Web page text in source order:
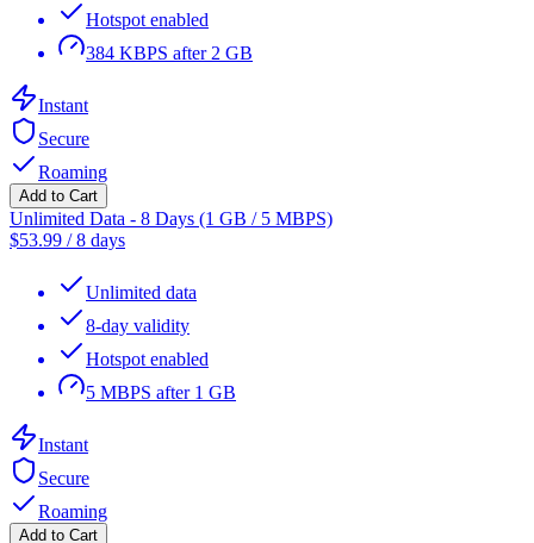
Hotspot enabled
384 KBPS after 2 GB
Instant
Secure
Roaming
Add to Cart
Unlimited Data - 8 Days (1 GB / 5 MBPS)
$53.99 /8 days
Unlimited data
8-day validity
Hotspot enabled
5 MBPS after 1 GB
Instant
Secure
Roaming
Add to Cart